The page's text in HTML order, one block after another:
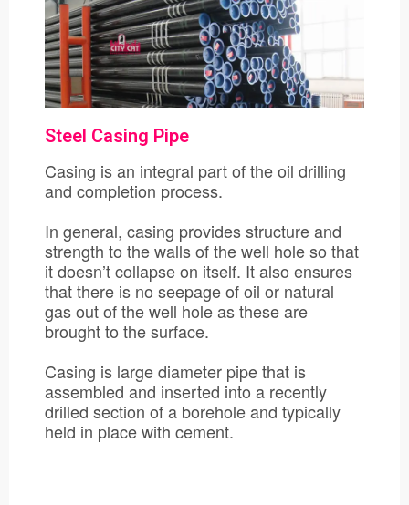
Steel Casing Pipe
Casing is an integral part of the oil drilling
and completion process.
In general, casing provides structure and
strength to the walls of the well hole so that
it doesn’t collapse on itself. It also ensures
that there is no seepage of oil or natural
gas out of the well hole as these are
brought to the surface.
Casing is large diameter pipe that is
assembled and inserted into a recently
drilled section of a borehole and typically
held in place with cement.